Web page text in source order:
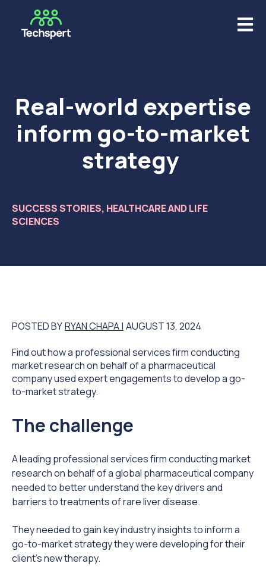
Open
Real-world expertise
inform go-to-market
strategy ​
SUCCESS STORIES, HEALTHCARE AND LIFE
SCIENCES
POSTED BYRYAN CHAPA | AUGUST 13, 2024
Find out how a professional services firm conducting
market research on behalf of a pharmaceutical
company used expert engagements to develop a go-
to-market strategy.
The challenge
A leading professional services firm conducting market
research on behalf of a global pharmaceutical company
needed to better understand the key drivers and
barriers to treatments of rare liver disease.
They needed to gain key industry insights to inform a
go-to-market strategy they were developing for their
client’s new therapy.